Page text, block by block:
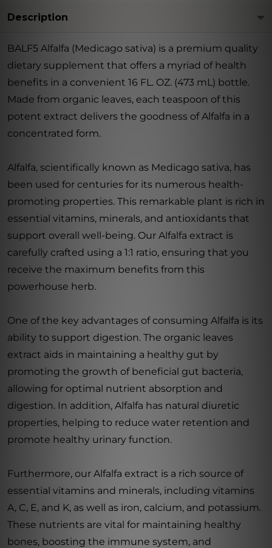
Description
BALF5 Alfalfa (Medicago sativa) is a premium quality
dietary supplement that offers a myriad of health
benefits in a convenient 16 FL. OZ. (473 mL) bottle.
Made from organic leaves, each teaspoon of this
potent extract delivers the goodness of Alfalfa in a
concentrated form.
Alfalfa, scientifically known as Medicago sativa, has
been used for centuries for its numerous health-
promoting properties. This remarkable plant is rich in
essential vitamins, minerals, and antioxidants that
support overall well-being. Our Alfalfa extract is
carefully crafted using a 1:1 ratio, ensuring that you
receive the maximum benefits from this
powerhouse herb.
One of the key advantages of consuming Alfalfa is its
ability to support digestion. The organic leaves
extract aids in maintaining a healthy gut by
promoting the growth of beneficial gut bacteria,
allowing for optimal nutrient absorption and
digestion. In addition, Alfalfa has natural diuretic
properties, helping to reduce water retention and
promote healthy urinary function.
Furthermore, our Alfalfa extract is a rich source of
essential vitamins and minerals, including vitamins
A, C, E, and K, as well as iron, calcium, and potassium.
These nutrients are vital for maintaining healthy
bones, boosting the immune system, and